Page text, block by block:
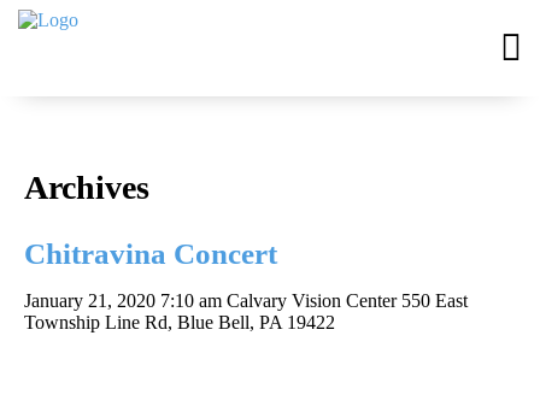
Archives
Chitravina Concert
January 21, 2020 7:10 am Calvary Vision Center 550 East
Township Line Rd, Blue Bell, PA 19422